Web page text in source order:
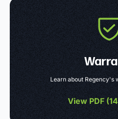
Learn about Regency's
View PDF (